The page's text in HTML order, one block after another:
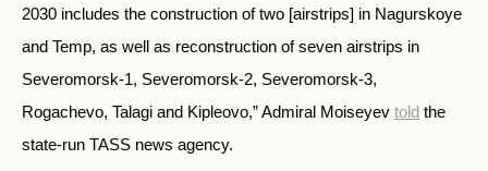
2030 includes the construction of two [airstrips] in Nagurskoye
and Temp, as well as reconstruction of seven airstrips in
Severomorsk-1, Severomorsk-2, Severomorsk-3,
Rogachevo, Talagi and Kipleovo,” Admiral Moiseyev told the
state-run TASS news agency.